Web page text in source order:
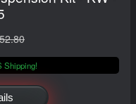
Shipping!